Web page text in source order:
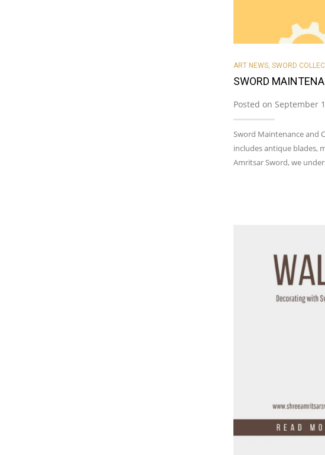
ART NEWS, SWORD
SWORD
Posted on September
Sword Maintenance and
includes antique blades,
Amritsar Sword, we